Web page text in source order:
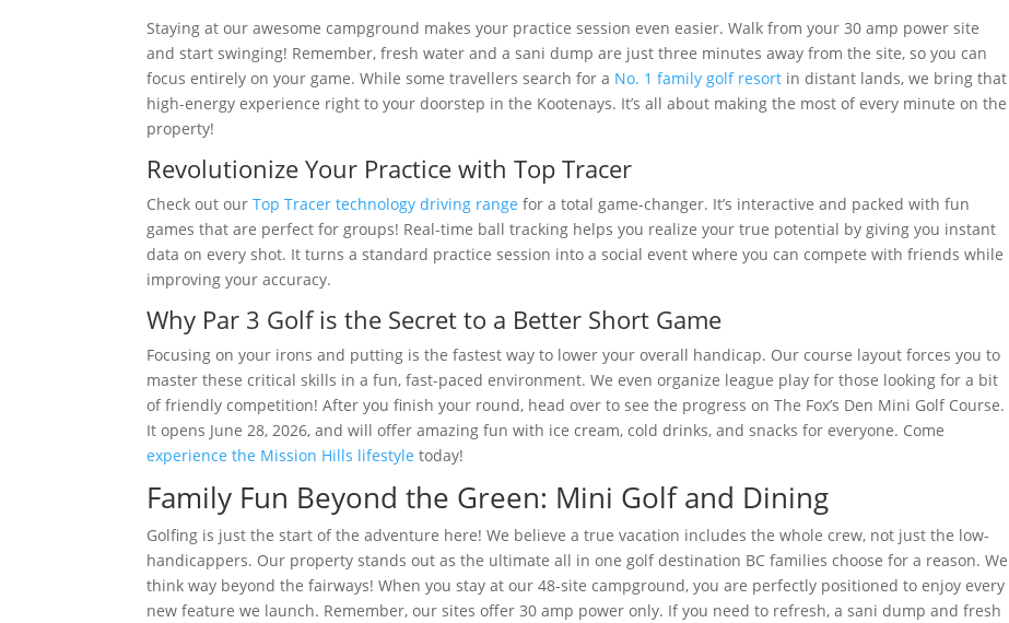
Staying at our awesome campground makes your practice session even easier. Walk from your 30 amp power site
and start swinging! Remember, fresh water and a sani dump are just three minutes away from the site, so you can
focus entirely on your game. While some travellers search for a No. 1 family golf resort in distant lands, we bring that
high-energy experience right to your doorstep in the Kootenays. It’s all about making the most of every minute on the
property!
Revolutionize Your Practice with Top Tracer
Check out ourTop Tracer technology driving range for a total game-changer. It’s interactive and packed with fun
games that are perfect for groups! Real-time ball tracking helps you realize your true potential by giving you instant
data on every shot. It turns a standard practice session into a social event where you can compete with friends while
improving your accuracy.
Why Par 3 Golf is the Secret to a Better Short Game
Focusing on your irons and putting is the fastest way to lower your overall handicap. Our course layout forces you to
master these critical skills in a fun, fast-paced environment. We even organize league play for those looking for a bit
of friendly competition! After you finish your round, head over to see the progress on The Fox’s Den Mini Golf Course.
It opens June 28, 2026, and will offer amazing fun with ice cream, cold drinks, and snacks for everyone. Come
experience the Mission Hills lifestyle today!
Family Fun Beyond the Green: Mini Golf and Dining
Golfing is just the start of the adventure here! We believe a true vacation includes the whole crew, not just the low-
handicappers. Our property stands out as the ultimate all in one golf destination BC families choose for a reason. We
think way beyond the fairways! When you stay at our 48-site campground, you are perfectly positioned to enjoy every
new feature we launch. Remember, our sites offer 30 amp power only. If you need to refresh, a sani dump and fresh